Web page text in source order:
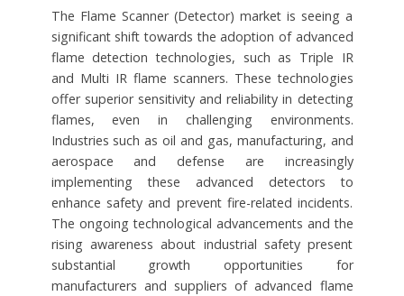
The Flame Scanner (Detector) market is seeing a
significant shift towards the adoption of advanced
flame detection technologies, such as Triple IR
and Multi IR flame scanners. These technologies
offer superior sensitivity and reliability in detecting
flames, even in challenging environments.
Industries such as oil and gas, manufacturing, and
aerospace and defense are increasingly
implementing these advanced detectors to
enhance safety and prevent fire-related incidents.
The ongoing technological advancements and the
rising awareness about industrial safety present
substantial growth opportunities for
manufacturers and suppliers of advanced flame